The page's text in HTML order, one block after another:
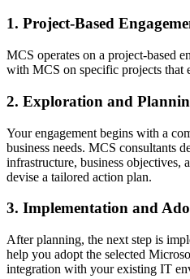
1. Project-Based
MCS operates on a project-based
with MCS on specific projects that
2. Exploration and
Your engagement begins with a
business needs. MCS consultants
infrastructure, business objectives,
devise a tailored action plan.
3. Implementation and
After planning, the next step is
help you adopt the selected
integration with your existing IT